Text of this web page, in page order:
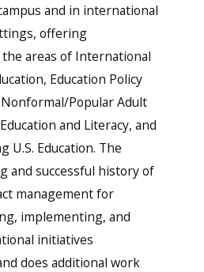
and in international
offering
areas of International
Education Policy
Popular Adult
and Literacy, and
U.S. Education. The
and successful history of
management for
implementing, and
initiatives
does additional work